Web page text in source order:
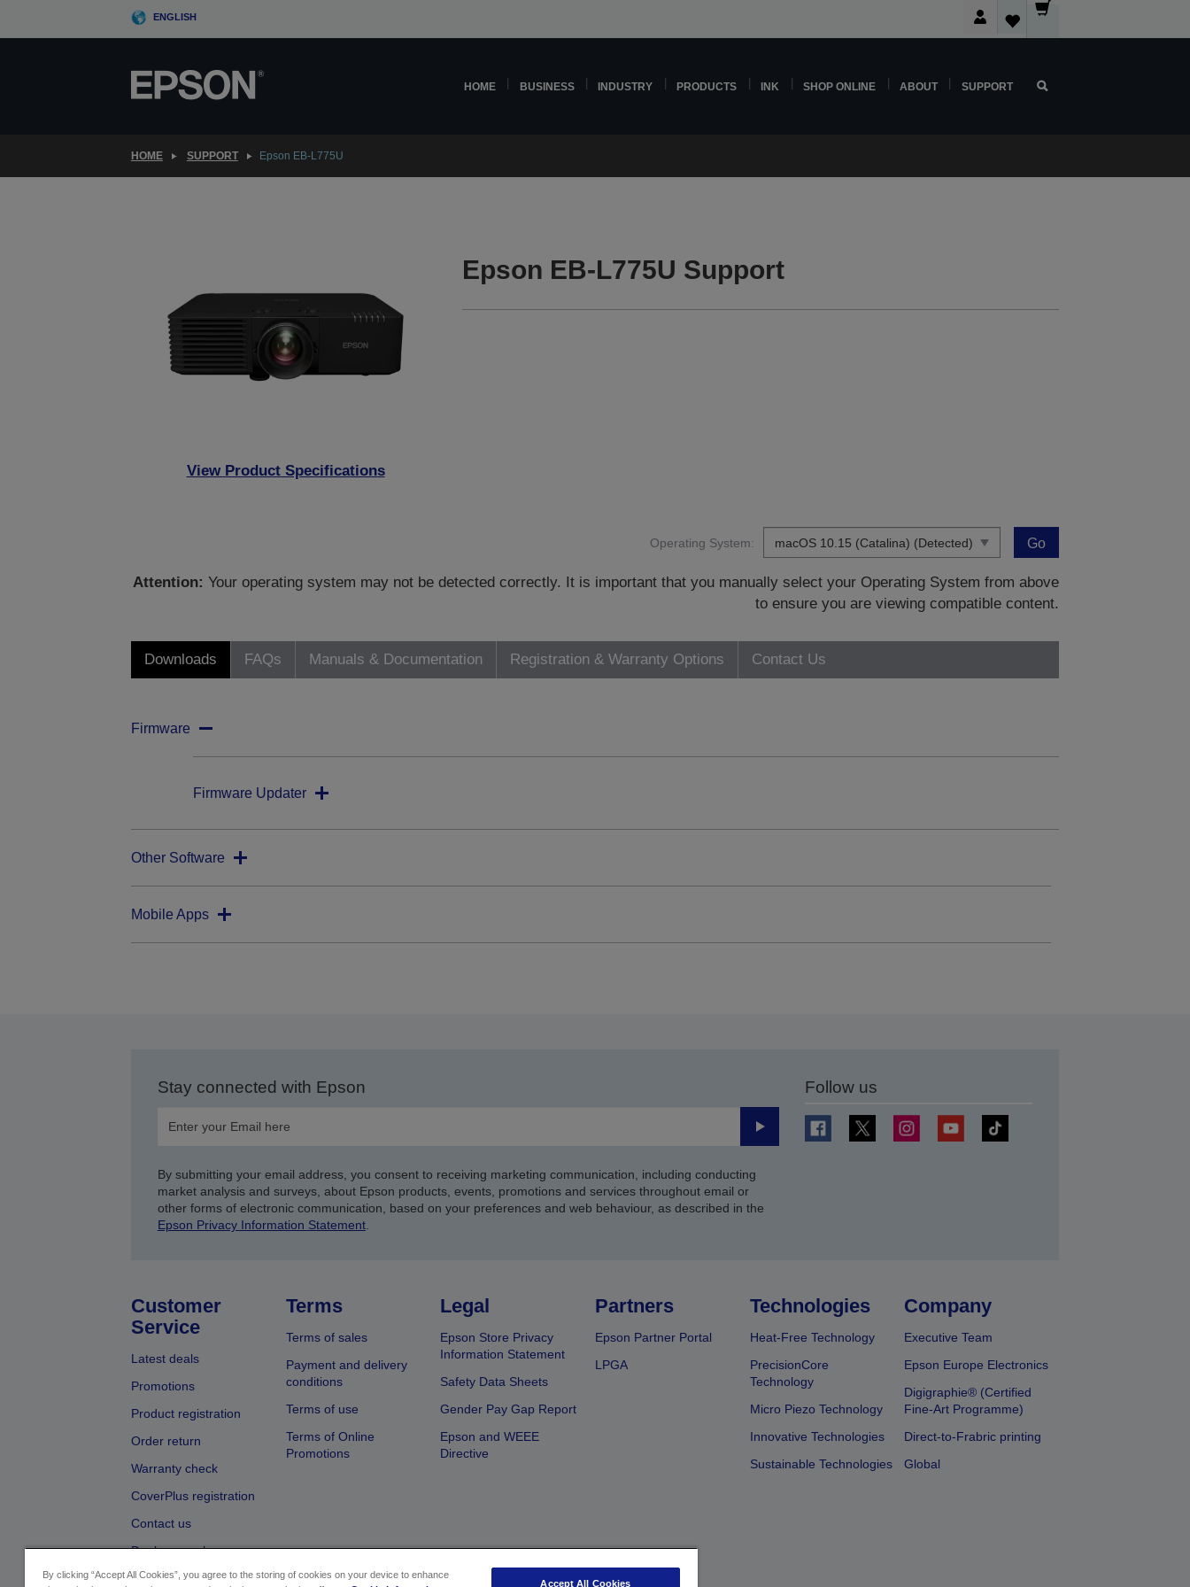
ENGLISH
HOME BUSINESS INDUSTRY PRODUCTS INK SHOP ONLINE ABOUT SUPPORT
HOME SUPPORT Epson EB-L775U
View Product Specifications
Epson EB-L775U Support
Operating System: Go
Attention: Your operating system may not be detected correctly. It is important that you manually select your Operating System from above
to ensure you are viewing compatible content.
Downloads FAQs Manuals & Documentation Registration & Warranty Options Contact Us
Firmware
Firmware Updater
Other Software
Mobile Apps
Stay connected with Epson
Submit
By submitting your email address, you consent to receiving marketing communication, including conducting
market analysis and surveys, about Epson products, events, promotions and services throughout email or
other forms of electronic communication, based on your preferences and web behaviour, as described in the
Epson Privacy Information Statement.
Follow us
Customer
Service
Latest deals
Promotions
Product registration
Order return
Warranty check
CoverPlus registration
Contact us
Dealer search
Terms
Terms of sales
Payment and delivery
conditions
Terms of use
Terms of Online
Promotions
Legal
Epson Store Privacy
Information Statement
Safety Data Sheets
Gender Pay Gap Report
Epson and WEEE
Directive
Partners
Epson Partner Portal
LPGA
Technologies
Heat-Free Technology
PrecisionCore
Technology
Micro Piezo Technology
Innovative Technologies
Sustainable Technologies
Company
Executive Team
Epson Europe Electronics
Digigraphie® (Certified
Fine-Art Programme)
Direct-to-Frabric printing
Global
By clicking “Accept All Cookies”, you agree to the storing of cookies on your device to enhance
Accept All Cookies